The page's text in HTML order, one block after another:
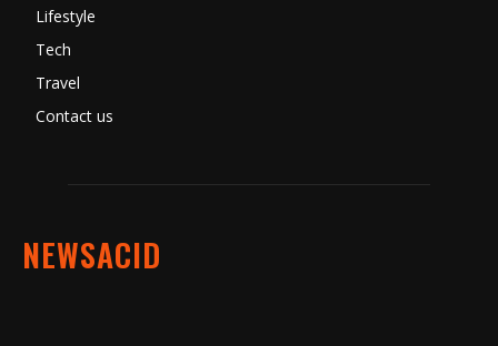
Lifestyle
Tech
Travel
Contact us
NEWSACID